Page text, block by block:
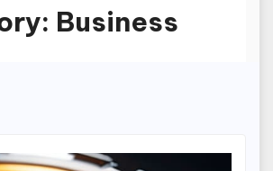
Business